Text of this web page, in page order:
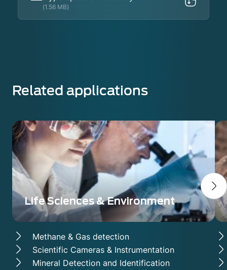
(1.56 MB)
Related applications
Life Sciences & Environment
Methane & Gas detection
Scientific Cameras & Instrumentation
Mineral Detection and Identification